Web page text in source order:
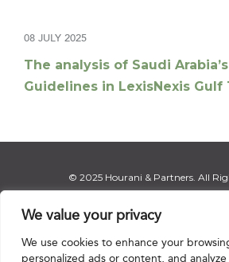
We value your privacy
We use cookies to enhance your
personalized ads or content, and
08 JULY 2025
The analysis of Saudi
Guidelines in LexisNexis Gulf
© 2025 Hourani & Partners. All
Disclaimer |Privacy Notice|